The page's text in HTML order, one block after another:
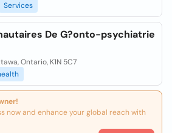
Services
De G?onto-psychiatrie
Ontario, K1N 5C7
now and enhance your global reach with